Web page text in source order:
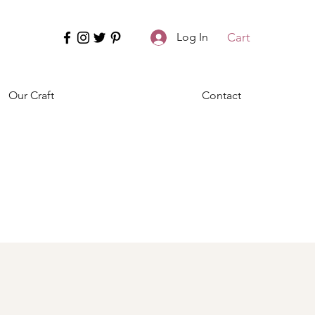
Log In Cart
Our Craft Contact